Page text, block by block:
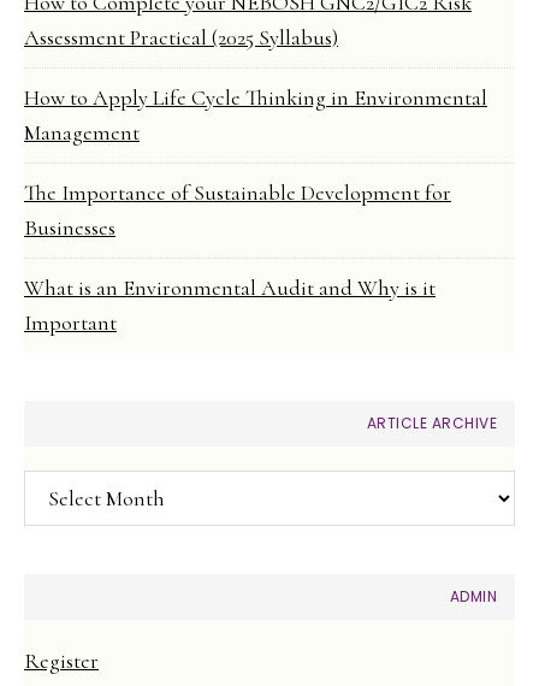
Assessment Practical (2025 Syllabus)
How to Apply Life Cycle Thinking in Environmental
Management
The Importance of Sustainable Development for
Businesses
What is an Environmental Audit and Why is it
Important
ARTICLE ARCHIVE
Article
Archive
ADMIN
Register